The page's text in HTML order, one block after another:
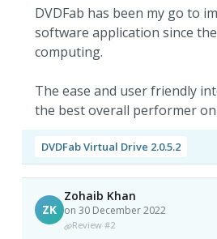
DVDFab has been my go to
software application since
computing.
The ease and user friendly
the best overall performer
DVDFab Virtual Drive 2.0.5.2
ZK
Zohaib Khan
on 30 December 2022
Review #2